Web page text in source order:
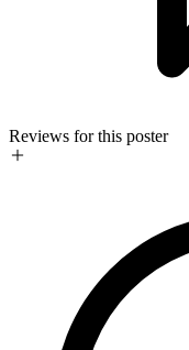
Reviews for this poster